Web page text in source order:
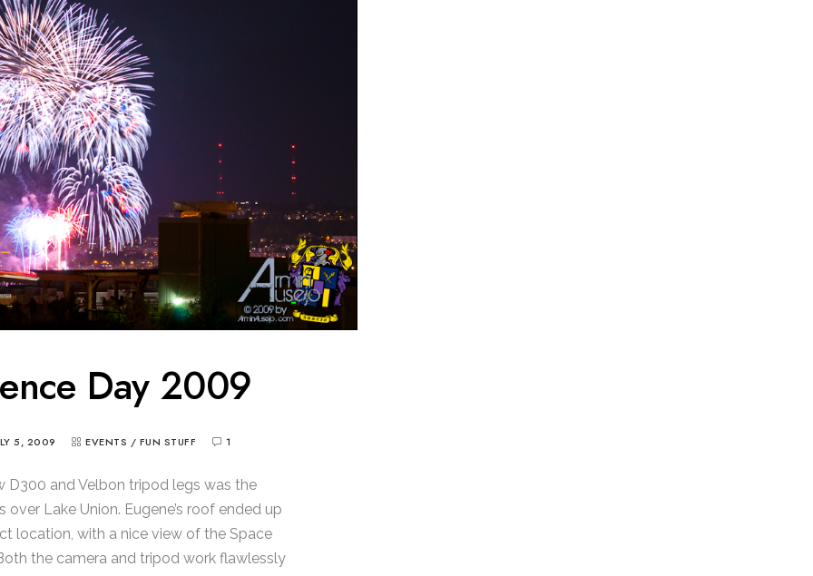
Day 2009
5, 2009 EVENTS / FUN STUFF 1
D300 and Velbon tripod legs was the
Lake Union. Eugene’s roof ended up
location, with a nice view of the Space
the camera and tripod work flawlessly